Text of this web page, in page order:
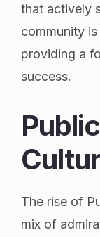
that actively
community
providing a
success.
The rise of
mix of